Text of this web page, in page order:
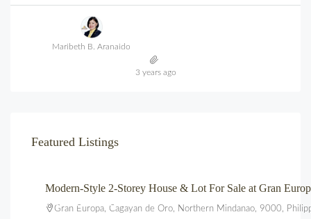
Maribeth B. Aranaido
3 years ago
Featured Listings
₱4,700,000.00
Modern-Style 2-Storey House & Lot For Sale at Gran
Gran Europa, Cagayan de Oro, Northern Mindanao, 9000,